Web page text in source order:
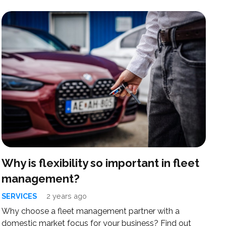
Why is flexibility so important in fleet
management?
SERVICES 2 years ago
Why choose a fleet management partner with a
domestic market focus for your business? Find out